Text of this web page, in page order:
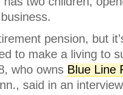
pension, but
to make a living to
who owns Blue Line
said in an